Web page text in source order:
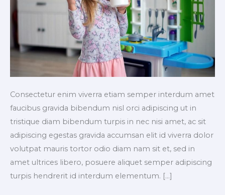
Consectetur enim viverra etiam semper interdum amet
faucibus gravida bibendum nisl orci adipiscing ut in
tristique diam bibendum turpis in nec nisi amet, ac sit
adipiscing egestas gravida accumsan elit id viverra dolor
volutpat mauris tortor odio diam nam sit et, sed in
amet ultrices libero, posuere aliquet semper adipiscing
turpis hendrerit id interdum elementum. […]